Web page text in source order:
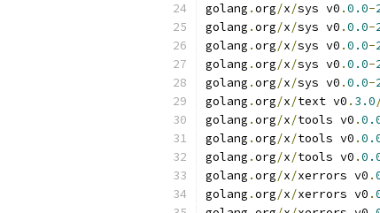
golang .org/x/sys v0 .0.0-
golang .org/x/sys v0 .0.0-
golang .org/x/sys v0 .0.0-
golang .org/x/sys v0 .0.0-
golang .org/x/sys v0 .0.0-
golang .org/x/text v0 . 3.0
golang .org/x/tools v0 .
golang .org/x/tools v0 .
golang .org/x/tools v0 .
golang .org/x/xerrors v0 .
golang .org/x/xerrors v0 .